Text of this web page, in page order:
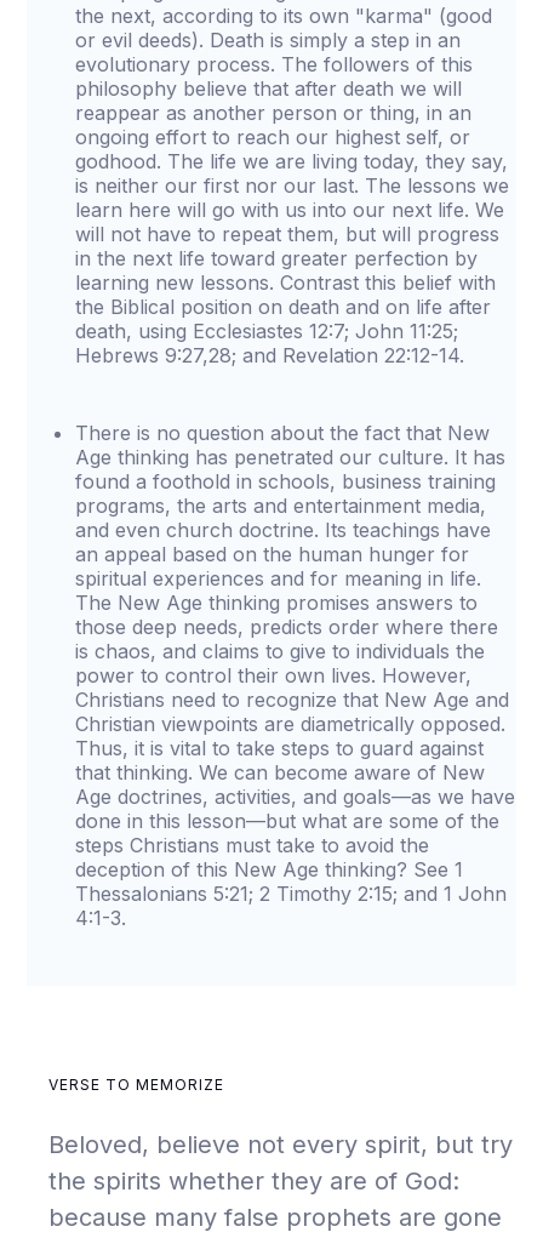
the next, according to its own "karma" (good
or evil deeds). Death is simply a step in an
evolutionary process. The followers of this
philosophy believe that after death we will
reappear as another person or thing, in an
ongoing effort to reach our highest self, or
godhood. The life we are living today, they say,
is neither our first nor our last. The lessons we
learn here will go with us into our next life. We
will not have to repeat them, but will progress
in the next life toward greater perfection by
learning new lessons. Contrast this belief with
the Biblical position on death and on life after
death, using Ecclesiastes 12:7; John 11:25;
Hebrews 9:27,28; and Revelation 22:12-14.
There is no question about the fact that New
Age thinking has penetrated our culture. It has
found a foothold in schools, business training
programs, the arts and entertainment media,
and even church doctrine. Its teachings have
an appeal based on the human hunger for
spiritual experiences and for meaning in life.
The New Age thinking promises answers to
those deep needs, predicts order where there
is chaos, and claims to give to individuals the
power to control their own lives. However,
Christians need to recognize that New Age and
Christian viewpoints are diametrically opposed.
Thus, it is vital to take steps to guard against
that thinking. We can become aware of New
Age doctrines, activities, and goals—as we have
done in this lesson—but what are some of the
steps Christians must take to avoid the
deception of this New Age thinking? See 1
Thessalonians 5:21; 2 Timothy 2:15; and 1 John
4:1-3.
VERSE TO MEMORIZE
Beloved, believe not every spirit, but try
the spirits whether they are of God:
because many false prophets are gone